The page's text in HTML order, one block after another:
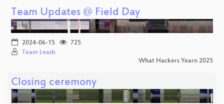
Team Updates @ Field Day
2024-06-15
725
Team Leads
What Hackers Yearn 2025
Closing ceremony